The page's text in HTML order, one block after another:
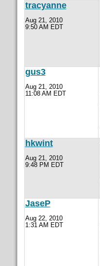
tracyanne
Aug 21, 2010
9:50 AM EDT
gus3
Aug 21, 2010
11:08 AM EDT
hkwint
Aug 21, 2010
9:48 PM EDT
JaseP
Aug 22, 2010
1:31 AM EDT